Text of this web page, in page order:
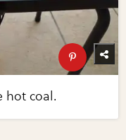
hot coal.